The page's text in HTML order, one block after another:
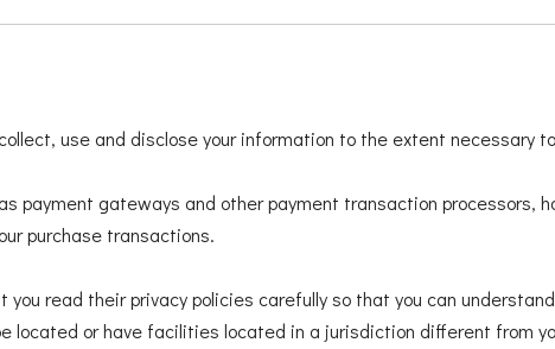
use and disclose your information to the extent necessary
payment gateways and other payment transaction processors,
purchase transactions.
read their privacy policies carefully so that you can
located or have facilities located in a jurisdiction different from